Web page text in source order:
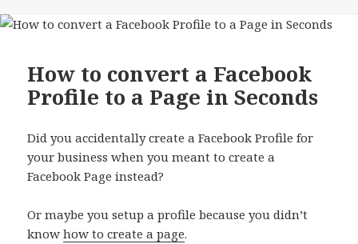
How to convert a Facebook
Profile to a Page in Seconds
Did you accidentally create a Facebook Profile for
your business when you meant to create a
Facebook Page instead?
Or maybe you setup a profile because you didn’t
knowhow to create a page.